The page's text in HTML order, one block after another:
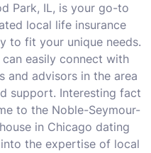
Park, IL, is your go-to
local life insurance
to fit your unique needs.
easily connect with
and advisors in the area
support. Interesting fact
to the Noble-Seymour-
in Chicago dating
the expertise of local